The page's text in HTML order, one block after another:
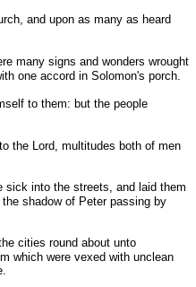
and upon as many as heard
many signs and wonders wrought
one accord in Solomon's porch.
to them: but the people
the Lord, multitudes both of men
sick into the streets, and laid them
shadow of Peter passing by
cities round about unto
which were vexed with unclean